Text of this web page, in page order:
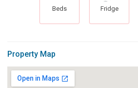
Beds Fridge
Property Map